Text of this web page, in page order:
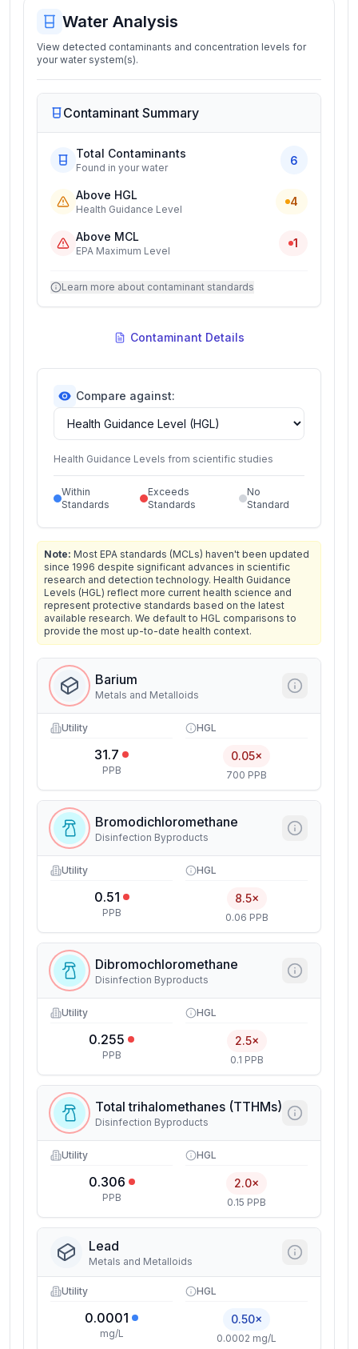
Water Analysis
View detected contaminants and concentration levels for
your water system(s).
Contaminant Summary
Total Contaminants
Found in your water
6
Above HGL
Health Guidance Level
4
Above MCL
EPA Maximum Level
1
Learn more about contaminant standards
Contaminant Details
Compare against:
Health Guidance Levels from scientific studies
Within
Standards
Exceeds
Standards
No
Standard
Note: Most EPA standards (MCLs) haven't been updated
since 1996 despite significant advances in scientific
research and detection technology. Health Guidance
Levels (HGL) reflect more current health science and
represent protective standards based on the latest
available research. We default to HGL comparisons to
provide the most up-to-date health context.
Barium
Metals and Metalloids
Utility
31.7
PPB
HGL
0.05×
700 PPB
Bromodichloromethane
Disinfection Byproducts
Utility
0.51
PPB
HGL
8.5×
0.06 PPB
Dibromochloromethane
Disinfection Byproducts
Utility
0.255
PPB
HGL
2.5×
0.1 PPB
Total trihalomethanes (TTHMs)
Disinfection Byproducts
Utility
0.306
PPB
HGL
2.0×
0.15 PPB
Lead
Metals and Metalloids
Utility
0.0001
mg/L
HGL
0.50×
0.0002 mg/L